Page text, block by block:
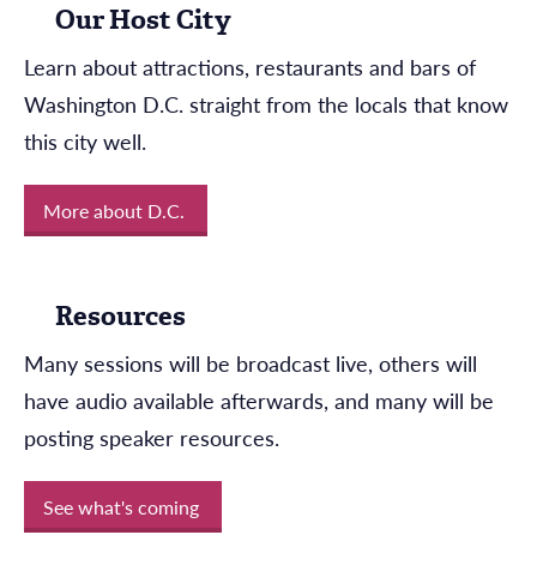
Our Host City
Learn about attractions, restaurants and bars of
Washington D.C. straight from the locals that know
this city well.
More about D.C.
Resources
Many sessions will be broadcast live, others will
have audio available afterwards, and many will be
posting speaker resources.
See what's coming